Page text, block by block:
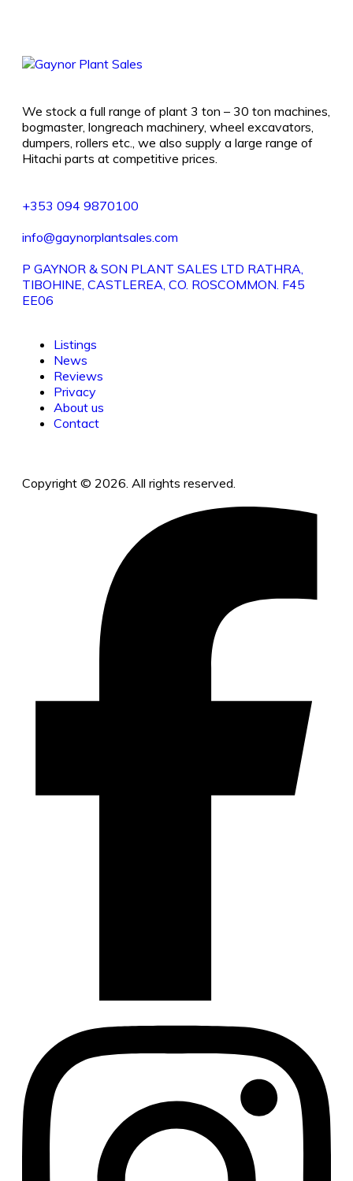
We stock a full range of plant 3 ton – 30 ton machines,
bogmaster, longreach machinery, wheel excavators,
dumpers, rollers etc., we also supply a large range of
Hitachi parts at competitive prices.
+353 094 9870100
info@gaynorplantsales.com
P GAYNOR & SON PLANT SALES LTD RATHRA,
TIBOHINE, CASTLEREA, CO. ROSCOMMON. F45
EE06
Listings
News
Reviews
Privacy
About us
Contact
Copyright © 2026. All rights reserved.